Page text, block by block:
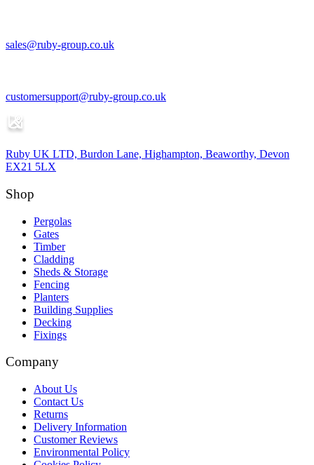
sales@ruby-group.co.uk
customersupport@ruby-group.co.uk
Ruby UK LTD, Burdon Lane, Highampton, Beaworthy, Devon
EX21 5LX
Shop
Pergolas
Gates
Timber
Cladding
Sheds & Storage
Fencing
Planters
Building Supplies
Decking
Fixings
Company
About Us
Contact Us
Returns
Delivery Information
Customer Reviews
Environmental Policy